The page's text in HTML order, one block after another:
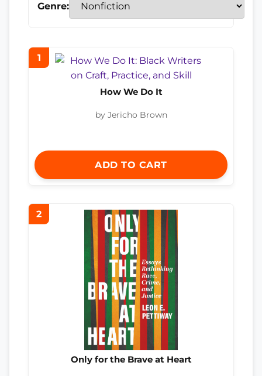
Genre:
1
How We Do It
by Jericho Brown
ADD TO CART
2
Only for the Brave at Heart